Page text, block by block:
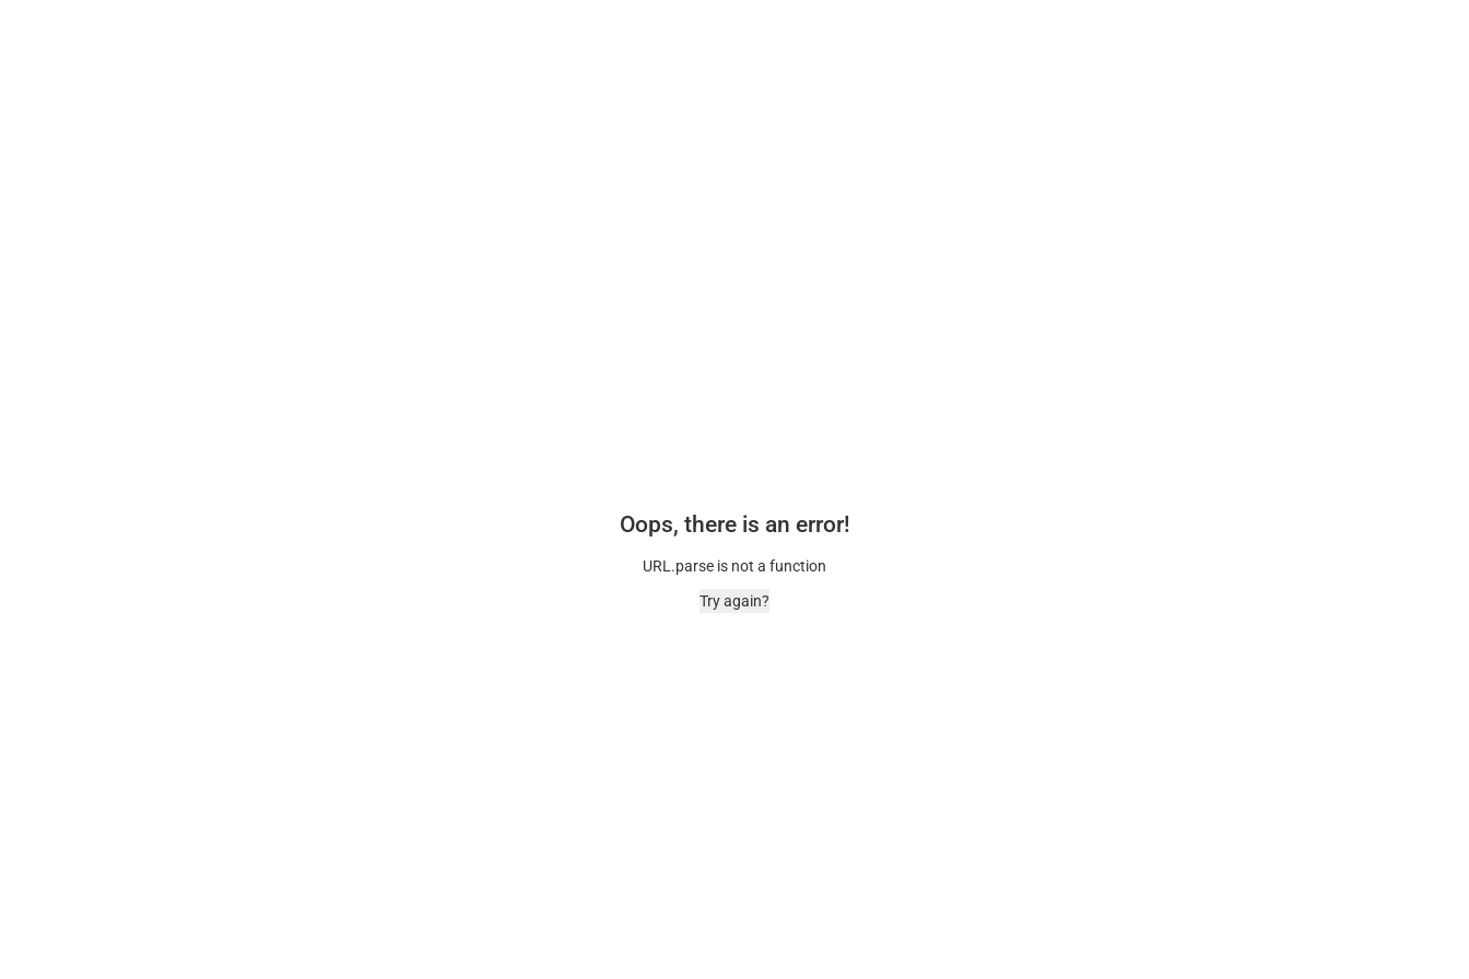
Oops, there is an error!
URL.parse is not a function
Try again?